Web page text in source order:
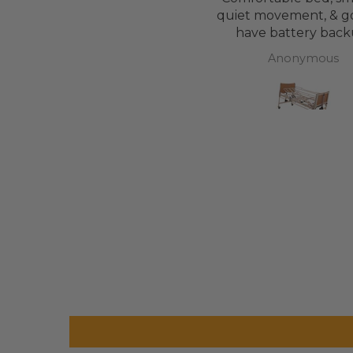
quiet movement, &
have battery
Anonymous